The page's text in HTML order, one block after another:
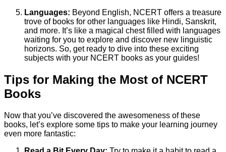
Languages: Beyond English, NCERT offers a treasure
trove of books for other languages like Hindi, Sanskrit,
and more. It’s like a magical chest filled with languages
waiting for you to explore and discover new linguistic
horizons. So, get ready to dive into these exciting
subjects with your NCERT books as your guides!
Tips for Making the Most of NCERT
Books
Now that you’ve discovered the awesomeness of these
books, let’s explore some tips to make your learning journey
even more fantastic: